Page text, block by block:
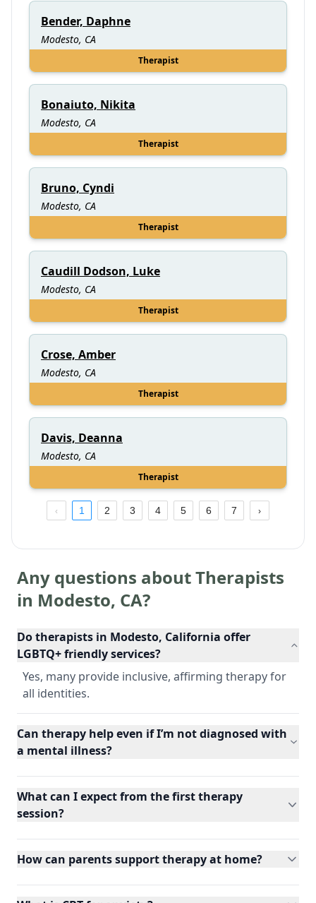
Bender, Daphne
Modesto, CA
Therapist
Bonaiuto, Nikita
Modesto, CA
Therapist
Bruno, Cyndi
Modesto, CA
Therapist
Caudill Dodson, Luke
Modesto, CA
Therapist
Crose, Amber
Modesto, CA
Therapist
Davis, Deanna
Modesto, CA
Therapist
1 2 3 4 5 6 7
Any questions about Therapists
in Modesto, CA?
Do therapists in Modesto, California offer
LGBTQ+ friendly services?
Yes, many provide inclusive, affirming therapy for
all identities.
Can therapy help even if I’m not diagnosed with
a mental illness?
What can I expect from the first therapy
session?
How can parents support therapy at home?